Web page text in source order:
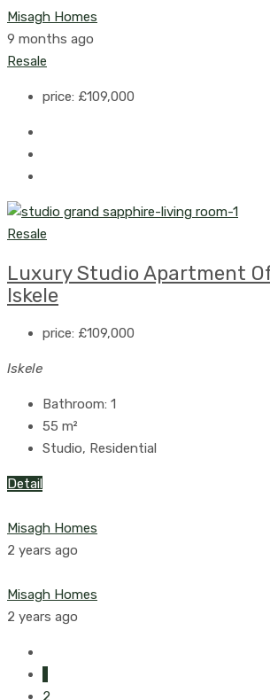
Misagh Homes
9 months ago
Resale
price: £109,000
Resale
Luxury Studio Apartment
Iskele
price: £109,000
Iskele
Bathroom: 1
55 m²
Studio, Residential
Detail
Misagh Homes
2 years ago
Misagh Homes
2 years ago